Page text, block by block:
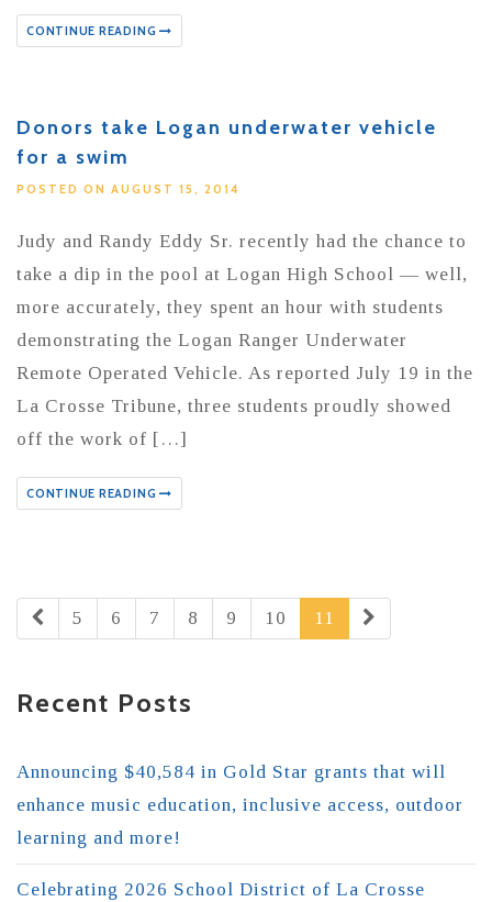
CONTINUE READING
Donors take Logan underwater vehicle
for a swim
POSTED ON AUGUST 15, 2014
Judy and Randy Eddy Sr. recently had the chance to
take a dip in the pool at Logan High School — well,
more accurately, they spent an hour with students
demonstrating the Logan Ranger Underwater
Remote Operated Vehicle. As reported July 19 in the
La Crosse Tribune, three students proudly showed
off the work of […]
CONTINUE READING
5 6 7 8 9 10 11
Recent Posts
Announcing $40,584 in Gold Star grants that will
enhance music education, inclusive access, outdoor
learning and more!
Celebrating 2026 School District of La Crosse